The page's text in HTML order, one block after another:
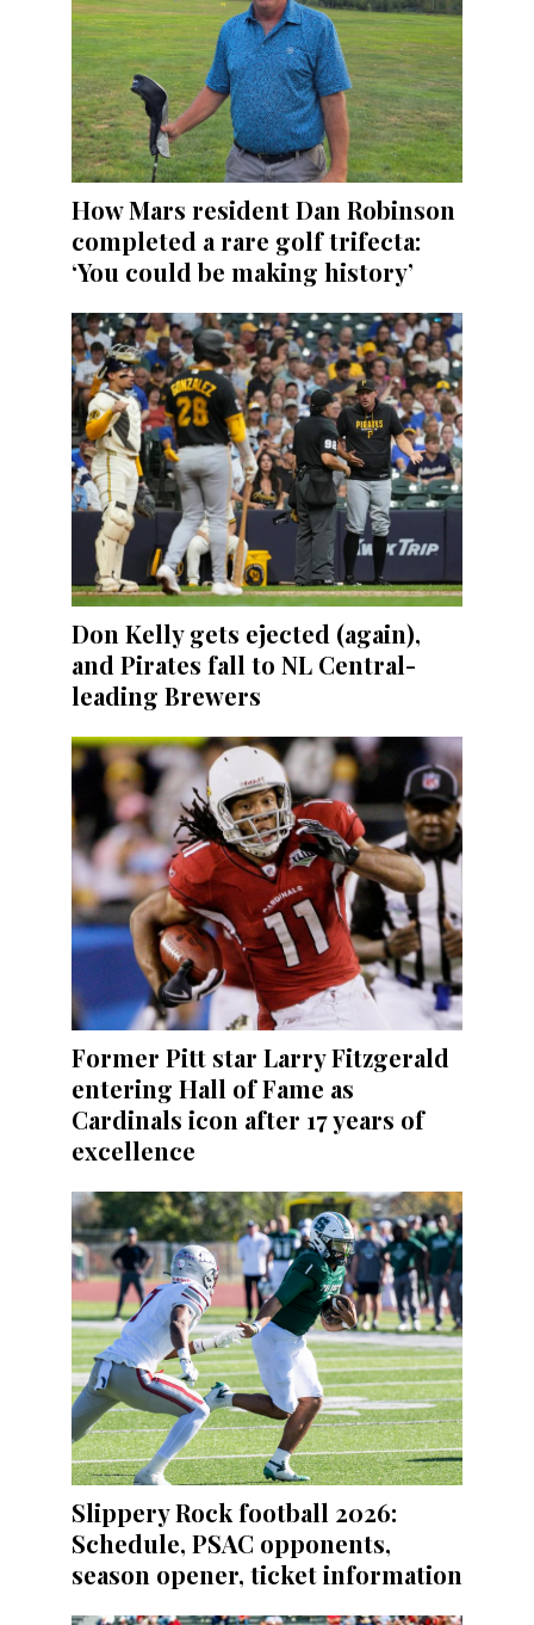
How Mars resident Dan Robinson
completed a rare golf trifecta:
‘You could be making history’
Don Kelly gets ejected (again),
and Pirates fall to NL Central-
leading Brewers
Former Pitt star Larry Fitzgerald
entering Hall of Fame as
Cardinals icon after 17 years of
excellence
Slippery Rock football 2026:
Schedule, PSAC opponents,
season opener, ticket information